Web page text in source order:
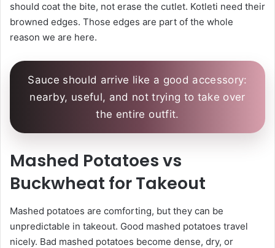
should coat the bite, not erase the cutlet. Kotleti need their
browned edges. Those edges are part of the whole
reason we are here.
Sauce should arrive like a good accessory:
nearby, useful, and not trying to take over
the entire outfit.
Mashed Potatoes vs
Buckwheat for Takeout
Mashed potatoes are comforting, but they can be
unpredictable in takeout. Good mashed potatoes travel
nicely. Bad mashed potatoes become dense, dry, or